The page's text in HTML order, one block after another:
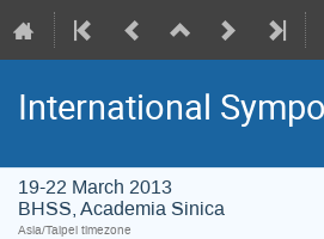
International
19-22 March 2013
BHSS, Academia Sinica
Asia/Taipei timezone